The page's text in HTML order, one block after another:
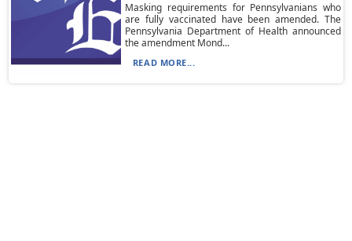
Masking requirements for Pennsylvanians who
are fully vaccinated have been amended. The
Pennsylvania Department of Health announced
the amendment Mond...
READ MORE...